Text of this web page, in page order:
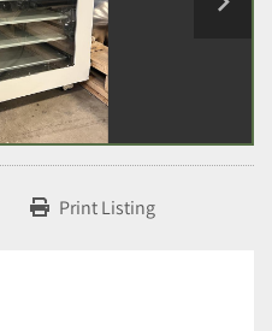
Print Listing